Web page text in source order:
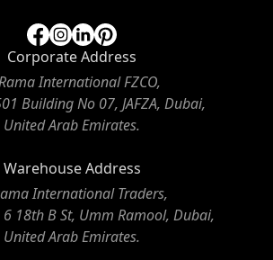
Corporate Address
International FZCO,
Building No 07, JAFZA, Dubai,
United Arab Emirates.
Warehouse Address
International Traders,
18th B St, Umm Ramool, Dubai,
United Arab Emirates.